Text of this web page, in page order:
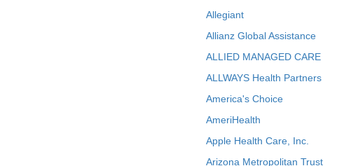
Allegiant
Allianz Global Assistance
ALLIED MANAGED CARE
ALLWAYS Health Partners
America's Choice
AmeriHealth
Apple Health Care, Inc.
Arizona Metropolitan Trust